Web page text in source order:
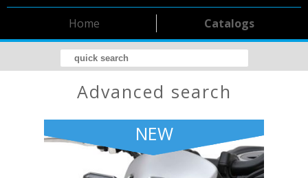
Catalogs
Home
advanced search
NEW